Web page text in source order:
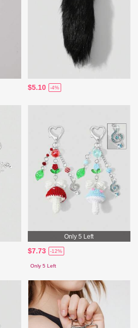
$5.10 -4%
Only 5 Left
$7.73 -12%
Only 5 Left